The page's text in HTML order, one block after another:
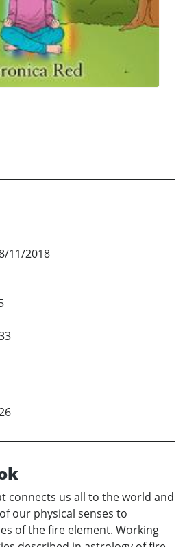
11/2018
connects us all to the world and
our physical senses to
of the fire element. Working